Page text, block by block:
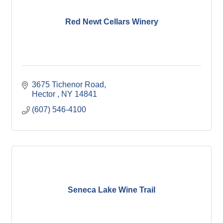
Red Newt Cellars Winery
3675 Tichenor Road
Hector
NY 14841
(607) 546-4100
Seneca Lake Wine Trail